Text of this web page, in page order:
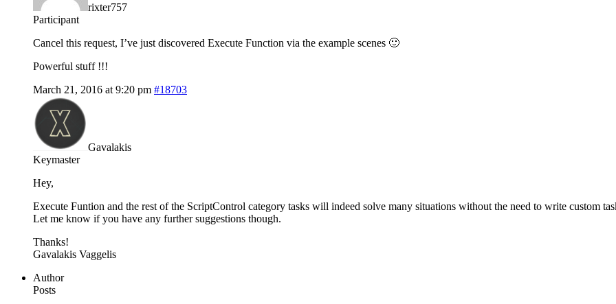
rixter757
Participant
Cancel this request, I’ve just discovered Execute Function via the example scenes 🙂
Powerful stuff !!!
March 21, 2016 at 9:20 pm #18703
Gavalakis
Keymaster
Hey,
Execute Funtion and the rest of the ScriptControl category tasks will indeed solve many situations without the need to write custom
Let me know if you have any further suggestions though.
Thanks!
Gavalakis Vaggelis
Author
Posts